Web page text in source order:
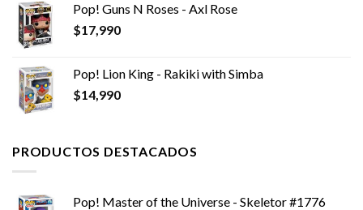
Pop! Guns N Roses - Axl Rose
$17,990
Pop! Lion King - Rakiki with Simba
$14,990
PRODUCTOS DESTACADOS
Pop! Master of the Universe - Skeletor #1776